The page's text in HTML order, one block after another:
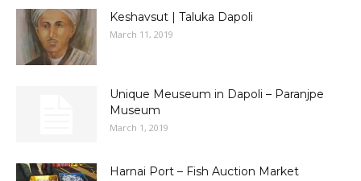
Keshavsut | Taluka Dapoli
March 11, 2019
Unique Meuseum in Dapoli – Paranjpe
Museum
March 1, 2019
Harnai Port – Fish Auction Market